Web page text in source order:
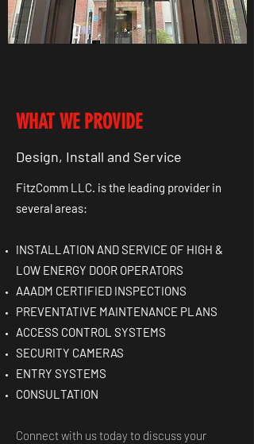
WHAT WE PROVIDE
Design, Install and Service
FitzComm LLC. is the leading provider in
several areas:
INSTALLATION AND SERVICE OF HIGH &
LOW ENERGY DOOR OPERATORS
AAADM CERTIFIED INSPECTIONS
PREVENTATIVE MAINTENANCE PLANS
ACCESS CONTROL SYSTEMS
SECURITY CAMERAS
ENTRY SYSTEMS
CONSULTATION
Connect with us today to discuss your